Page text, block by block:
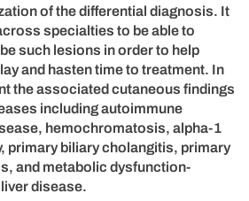
of the differential diagnosis. It
specialties to be able to
such lesions in order to help
and hasten time to treatment. In
the associated cutaneous findings
including autoimmune
hemochromatosis, alpha-1
primary biliary cholangitis, primary
and metabolic dysfunction-
disease.